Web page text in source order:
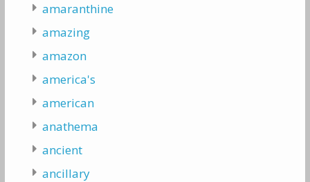
amaranthine
amazing
amazon
america's
american
anathema
ancient
ancillary